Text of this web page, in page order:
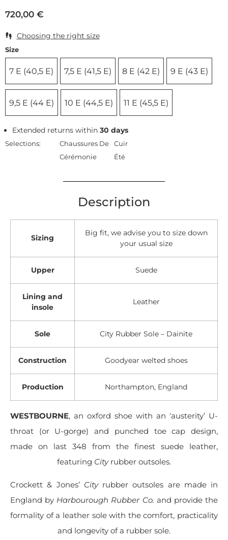
720,00 €
Choosing the right size
Size
7 E (40,5 E) 7,5 E (41,5 E) 8 E (42 E) 9 E (43 E)
9,5 E (44 E) 10 E (44,5 E) 11 E (45,5 E)
Extended returns within30 days
Selections:
Chaussures De
Cérémonie
Cuir
Été
Description
Sizing
Big fit, we advise you to size down
your usual size
Upper Suede
Lining and
insole
Leather
Sole City Rubber Sole – Dainite
Construction Goodyear welted shoes
Production Northampton, England
WESTBOURNE, an oxford shoe with an ‘austerity’ U-
throat (or U-gorge) and punched toe cap design,
made on last 348 from the finest suede leather,
featuring Cityrubber outsoles.
Crockett & Jones’ Cityrubber outsoles are made in
England by Harbourough Rubber Co. and provide the
formality of a leather sole with the comfort, practicality
and longevity of a rubber sole.